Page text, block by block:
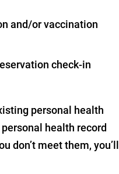
and/or vaccination
check-in
personal health
health record
don’t meet them, you’ll